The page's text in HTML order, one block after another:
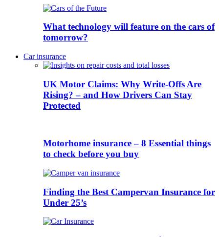
What technology will feature on the cars of
tomorrow?
Car insurance
UK Motor Claims: Why Write-Offs Are
Rising? – and How Drivers Can Stay
Protected
Motorhome insurance – 8 Essential things
to check before you buy
Finding the Best Campervan Insurance for
Under 25’s